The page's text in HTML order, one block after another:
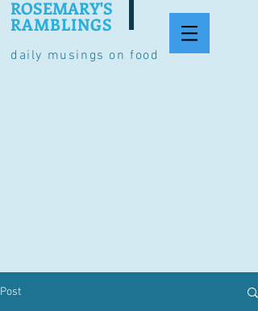
daily musings on food
ROSEMARY'S
RAMBLINGS
Post